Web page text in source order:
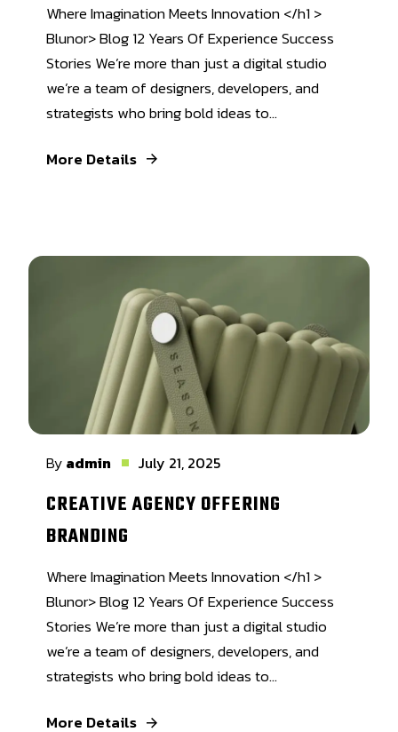
Where Imagination Meets Innovation </h1 >
Blunor> Blog 12 Years Of Experience Success
Stories We’re more than just a digital studio
we’re a team of designers, developers, and
strategists who bring bold ideas to...
More Details
By admin July 21, 2025
CREATIVE AGENCY OFFERING
BRANDING
Where Imagination Meets Innovation </h1 >
Blunor> Blog 12 Years Of Experience Success
Stories We’re more than just a digital studio
we’re a team of designers, developers, and
strategists who bring bold ideas to...
More Details